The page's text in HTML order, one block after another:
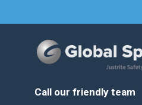
Call our friendly team